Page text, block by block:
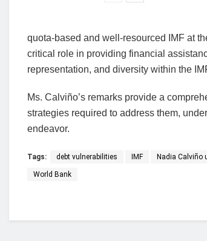
quota-based and well-resourced IMF at
critical role in providing financial
representation, and diversity within the
Ms. Calviño’s remarks provide a
strategies required to address them,
endeavor.
Tags: debt vulnerabilities IMF Nadia Calviño
World Bank